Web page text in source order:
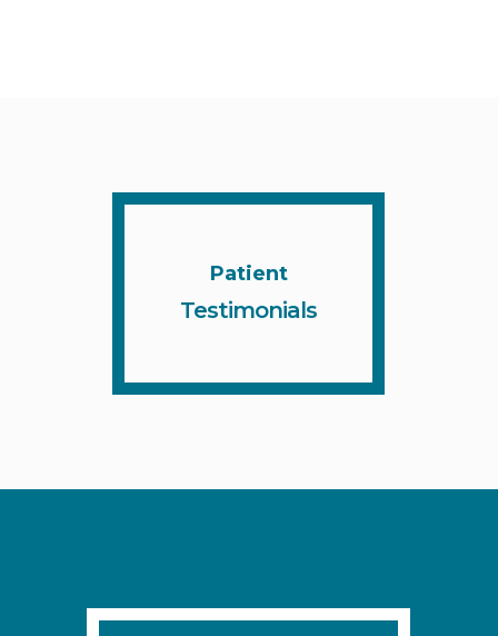
Patient
Testimonials